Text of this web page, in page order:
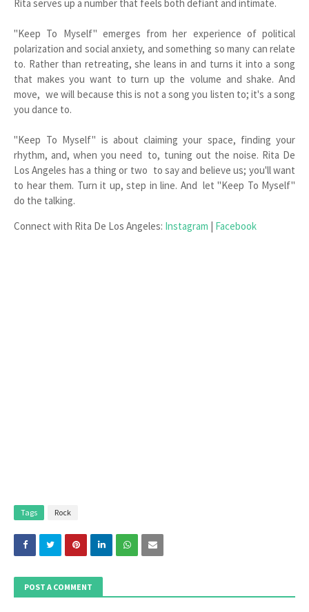
Rita serves up a number that feels both defiant and intimate.
"Keep To Myself" emerges from her experience of political
polarization and social anxiety, and something so many can relate
to. Rather than retreating, she leans in and turns it into a song
that makes you want to turn up the volume and shake. And
move, we will because this is not a song you listen to; it's a song
you dance to.
"Keep To Myself" is about claiming your space, finding your
rhythm, and, when you need to, tuning out the noise. Rita De
Los Angeles has a thing or two to say and believe us; you'll want
to hear them. Turn it up, step in line. And let "Keep To Myself"
do the talking.
Connect with Rita De Los Angeles: Instagram | Facebook
Tags Rock
POST A COMMENT